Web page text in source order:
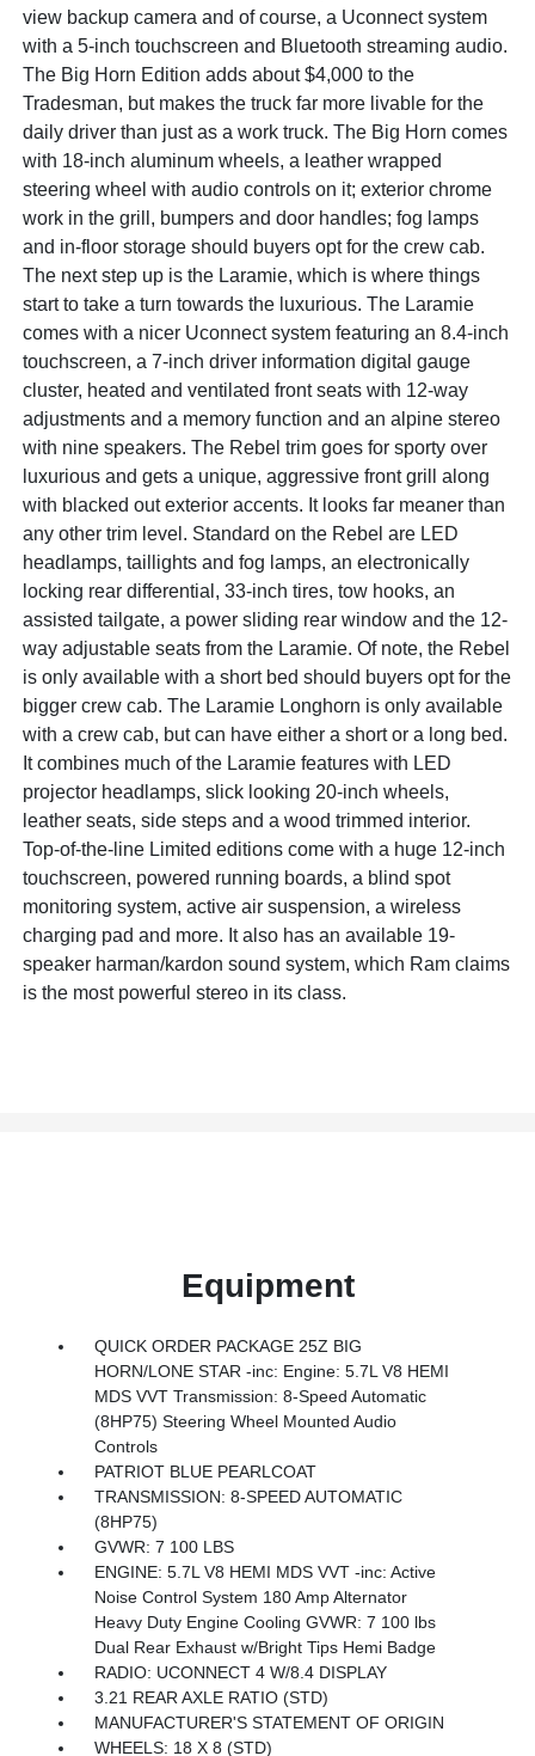
view backup camera and of course, a Uconnect system
with a 5-inch touchscreen and Bluetooth streaming audio.
The Big Horn Edition adds about $4,000 to the
Tradesman, but makes the truck far more livable for the
daily driver than just as a work truck. The Big Horn comes
with 18-inch aluminum wheels, a leather wrapped
steering wheel with audio controls on it; exterior chrome
work in the grill, bumpers and door handles; fog lamps
and in-floor storage should buyers opt for the crew cab.
The next step up is the Laramie, which is where things
start to take a turn towards the luxurious. The Laramie
comes with a nicer Uconnect system featuring an 8.4-inch
touchscreen, a 7-inch driver information digital gauge
cluster, heated and ventilated front seats with 12-way
adjustments and a memory function and an alpine stereo
with nine speakers. The Rebel trim goes for sporty over
luxurious and gets a unique, aggressive front grill along
with blacked out exterior accents. It looks far meaner than
any other trim level. Standard on the Rebel are LED
headlamps, taillights and fog lamps, an electronically
locking rear differential, 33-inch tires, tow hooks, an
assisted tailgate, a power sliding rear window and the 12-
way adjustable seats from the Laramie. Of note, the Rebel
is only available with a short bed should buyers opt for the
bigger crew cab. The Laramie Longhorn is only available
with a crew cab, but can have either a short or a long bed.
It combines much of the Laramie features with LED
projector headlamps, slick looking 20-inch wheels,
leather seats, side steps and a wood trimmed interior.
Top-of-the-line Limited editions come with a huge 12-inch
touchscreen, powered running boards, a blind spot
monitoring system, active air suspension, a wireless
charging pad and more. It also has an available 19-
speaker harman/kardon sound system, which Ram claims
is the most powerful stereo in its class.
Equipment
QUICK ORDER PACKAGE 25Z BIG
HORN/LONE STAR -inc: Engine: 5.7L V8 HEMI
MDS VVT Transmission: 8-Speed Automatic
(8HP75) Steering Wheel Mounted Audio
Controls
PATRIOT BLUE PEARLCOAT
TRANSMISSION: 8-SPEED AUTOMATIC
(8HP75)
GVWR: 7 100 LBS
ENGINE: 5.7L V8 HEMI MDS VVT -inc: Active
Noise Control System 180 Amp Alternator
Heavy Duty Engine Cooling GVWR: 7 100 lbs
Dual Rear Exhaust w/Bright Tips Hemi Badge
RADIO: UCONNECT 4 W/8.4 DISPLAY
3.21 REAR AXLE RATIO (STD)
MANUFACTURER'S STATEMENT OF ORIGIN
WHEELS: 18 X 8 (STD)